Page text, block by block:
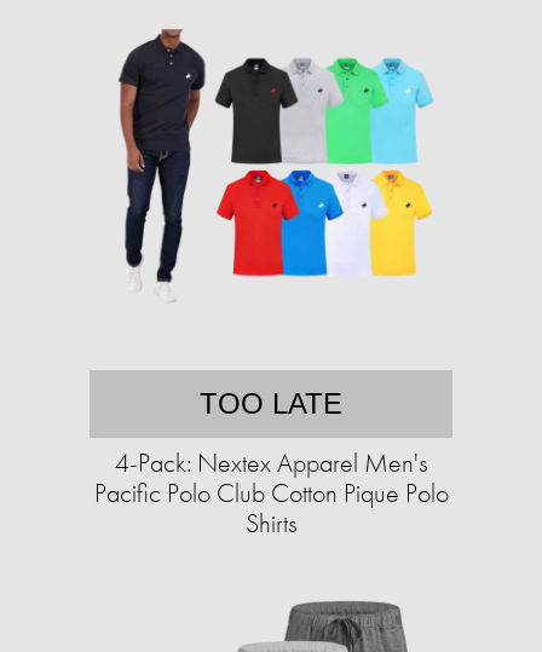
TOO LATE
4-Pack: Nextex Apparel Men's
Pacific Polo Club Cotton Pique Polo
Shirts